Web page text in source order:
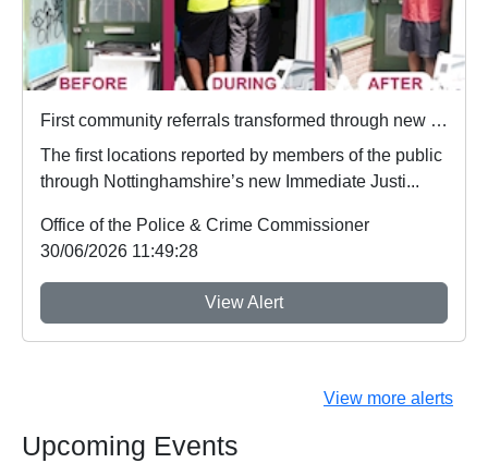
First community referrals transformed through new Immediate Justice website
The first locations reported by members of the public
through Nottinghamshire’s new Immediate Justi...
Office of the Police & Crime Commissioner
30/06/2026 11:49:28
View Alert
View more alerts
Upcoming Events